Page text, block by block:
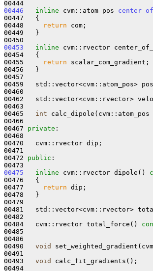
00446
inline cvm::atom_pos
00447
{
00448
return com;
00449   }
00453
inline cvm::rvector
00454
{
00455
return scalar_com_gradient;
00456   }
00457
00459   std::vector<cvm::atom_pos>
00460
00462   std::vector<cvm::rvector>
00463
00465 int calc_dipole(cvm::atom_pos
00466
00467 private :
00468
00470   cvm::rvector dip;
00471
00472 public :
00475
inline cvm::rvector dipole()
00476
{
00477
return dip;
00478   }
00479
00481   std::vector<cvm::rvector>
00482
00484   cvm::rvector total_force()
00485
00486
00490 void
00491
00493 void
calc_fit_gradients();